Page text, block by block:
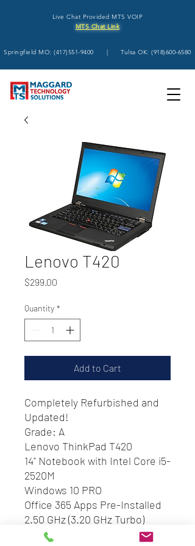
Live Chat Provided MTS VOIP
MTS Chat Link
Springfield MO:(417)551-9400 | Tulsa OK:(918)600-6580
Lenovo T420
$299.00
Quantity *
Add to Cart
Completely Refurbished and
Updated!
Grade: A
Lenovo ThinkPad T420
14" Notebook with Intel Core i5-
2520M
Windows 10 PRO
Office 365 Apps Pre-Installed
2.50 GHz (3.20 GHz Turbo)
8 GB RAM